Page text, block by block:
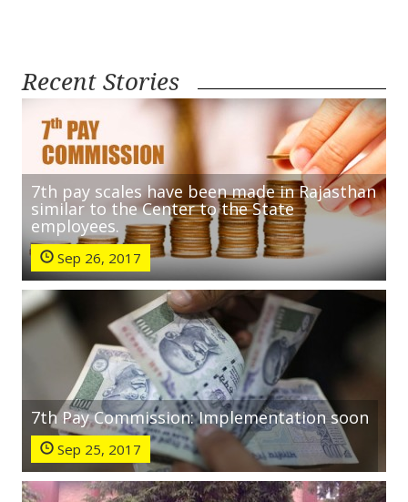
Recent Stories
7th pay scales have been made in Rajasthan
similar to the Center to the State
employees.
Sep 26, 2017
7th Pay Commission: Implementation soon
Sep 25, 2017